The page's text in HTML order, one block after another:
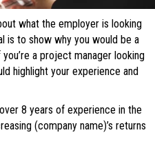
what the employer is looking
is to show why you would be a
a project manager looking
highlight your experience and
8 years of experience in the
(company name)’s returns